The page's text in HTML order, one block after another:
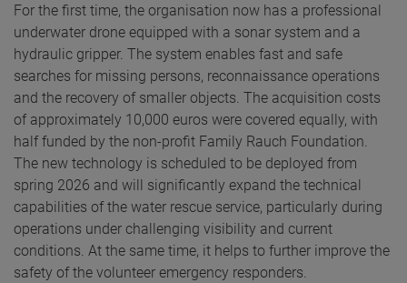
For the first time, the organisation now has a professional
underwater drone equipped with a sonar system and a
hydraulic gripper. The system enables fast and safe
searches for missing persons, reconnaissance operations
and the recovery of smaller objects. The acquisition costs
of approximately 10,000 euros were covered equally, with
half funded by the non-profit Family Rauch Foundation.
The new technology is scheduled to be deployed from
spring 2026 and will significantly expand the technical
capabilities of the water rescue service, particularly during
operations under challenging visibility and current
conditions. At the same time, it helps to further improve the
safety of the volunteer emergency responders.